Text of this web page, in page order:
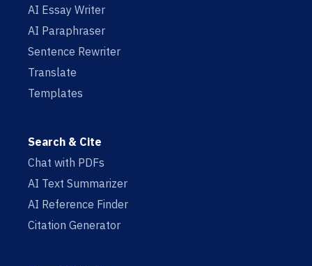
AI Essay Writer
AI Paraphraser
Sentence Rewriter
Translate
Templates
Search & Cite
Chat with PDFs
AI Text Summarizer
AI Reference Finder
Citation Generator